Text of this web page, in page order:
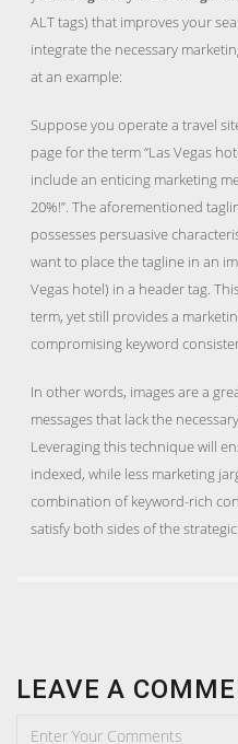
ALT tags) that improves your
integrate the necessary
at an example:
Suppose you operate a travel
page for the term “Las Vegas
include an enticing marketing
20%!”. The aforementioned
possesses persuasive
want to place the tagline in an
Vegas hotel) in a header tag.
term, yet still provides a
compromising keyword
In other words, images are a
messages that lack the
Leveraging this technique will
indexed, while less marketing
combination of keyword-rich
satisfy both sides of the
LEAVE A